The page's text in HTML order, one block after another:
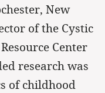
New
of the Cystic
Center
research was
of childhood